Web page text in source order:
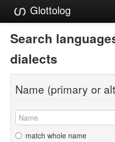
Glottolog
Languages
Families
Language Search
References
Reference Search
GlottoScope
Search
dialects
Name (primary or
match whole name